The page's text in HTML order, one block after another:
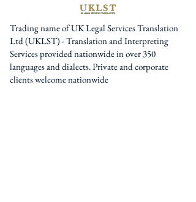
Trading name of UK Legal Services Translation
Ltd (UKLST) - Translation and Interpreting
Services provided nationwide in over 350
languages and dialects. Private and corporate
clients welcome nationwide